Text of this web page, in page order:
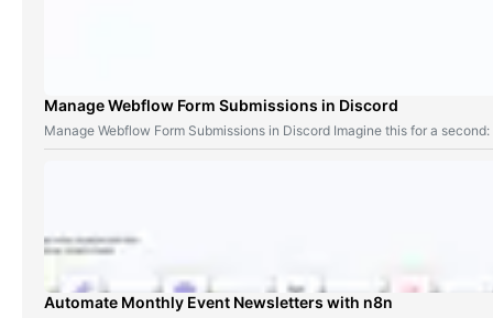
Manage Webflow Form Submissions in Discord
Manage Webflow Form Submissions in Discord Imagine this for a
Automate Monthly Event Newsletters with n8n